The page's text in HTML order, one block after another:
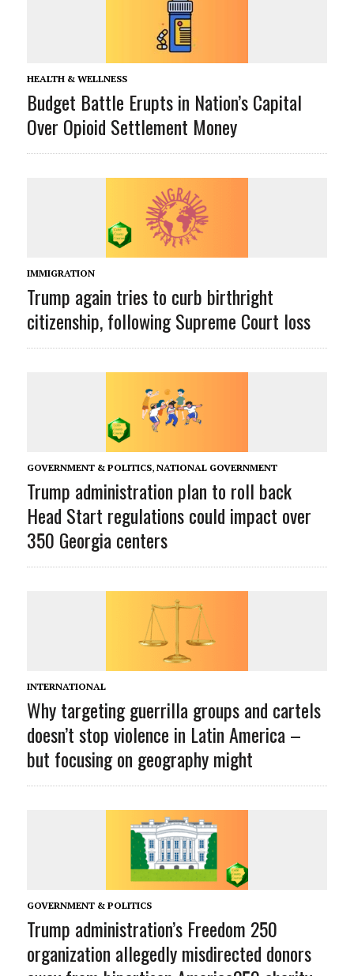
HEALTH & WELLNESS
Budget Battle Erupts in Nation’s Capital
Over Opioid Settlement Money
IMMIGRATION
Trump again tries to curb birthright
citizenship, following Supreme Court loss
GOVERNMENT & POLITICS, NATIONAL GOVERNMENT
Trump administration plan to roll back
Head Start regulations could impact over
350 Georgia centers
INTERNATIONAL
Why targeting guerrilla groups and cartels
doesn’t stop violence in Latin America –
but focusing on geography might
GOVERNMENT & POLITICS
Trump administration’s Freedom 250
organization allegedly misdirected donors